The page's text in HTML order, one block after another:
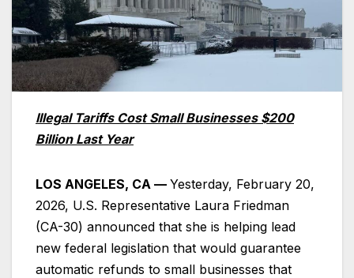
Illegal Tariffs Cost Small Businesses $200
Billion Last Year
LOS ANGELES, CA — Yesterday, February 20,
2026, U.S. Representative Laura Friedman
(CA-30) announced that she is helping lead
new federal legislation that would guarantee
automatic refunds to small businesses that